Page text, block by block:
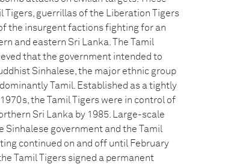
Tigers, guerrillas of the Liberation Tigers
the insurgent factions fighting for an
and eastern Sri Lanka. The Tamil
that the government intended to
Sinhalese, the major ethnic group
Tamil. Established as a tightly
the Tamil Tigers were in control of
Sri Lanka by 1985. Large-scale
Sinhalese government and the Tamil
continued on and off until February
Tamil Tigers signed a permanent